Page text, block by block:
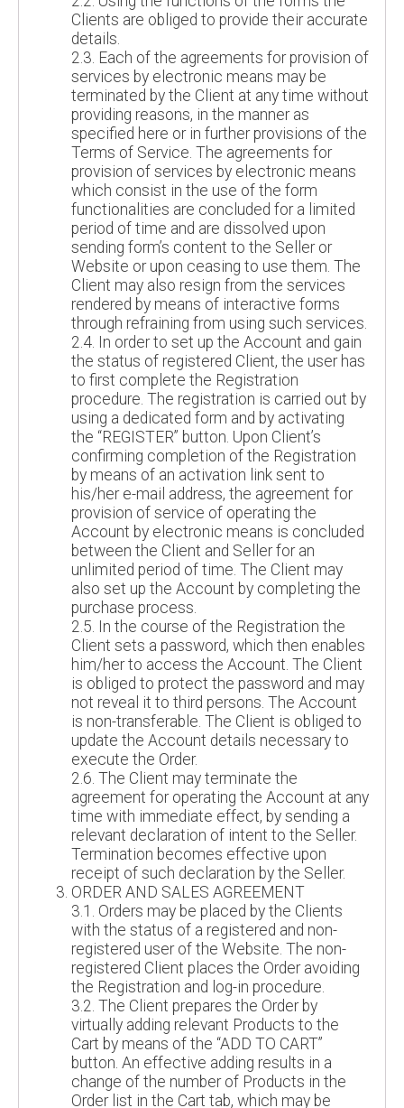
Clients are obliged to provide their accurate
details.
2.3. Each of the agreements for provision of
services by electronic means may be
terminated by the Client at any time without
providing reasons, in the manner as
specified here or in further provisions of the
Terms of Service. The agreements for
provision of services by electronic means
which consist in the use of the form
functionalities are concluded for a limited
period of time and are dissolved upon
sending form’s content to the Seller or
Website or upon ceasing to use them. The
Client may also resign from the services
rendered by means of interactive forms
through refraining from using such services.
2.4. In order to set up the Account and gain
the status of registered Client, the user has
to first complete the Registration
procedure. The registration is carried out by
using a dedicated form and by activating
the “REGISTER” button. Upon Client’s
confirming completion of the Registration
by means of an activation link sent to
his/her e-mail address, the agreement for
provision of service of operating the
Account by electronic means is concluded
between the Client and Seller for an
unlimited period of time. The Client may
also set up the Account by completing the
purchase process.
2.5. In the course of the Registration the
Client sets a password, which then enables
him/her to access the Account. The Client
is obliged to protect the password and may
not reveal it to third persons. The Account
is non-transferable. The Client is obliged to
update the Account details necessary to
execute the Order.
2.6. The Client may terminate the
agreement for operating the Account at any
time with immediate effect, by sending a
relevant declaration of intent to the Seller.
Termination becomes effective upon
receipt of such declaration by the Seller.
ORDER AND SALES AGREEMENT
3.1. Orders may be placed by the Clients
with the status of a registered and non-
registered user of the Website. The non-
registered Client places the Order avoiding
the Registration and log-in procedure.
3.2. The Client prepares the Order by
virtually adding relevant Products to the
Cart by means of the “ADD TO CART”
button. An effective adding results in a
change of the number of Products in the
Order list in the Cart tab, which may be